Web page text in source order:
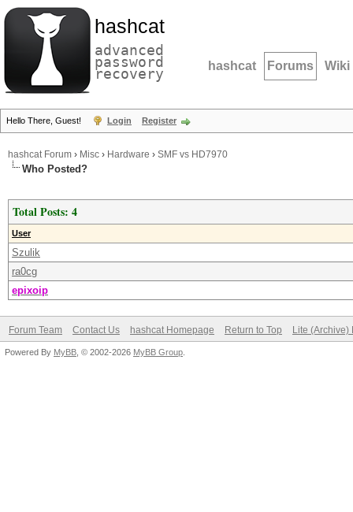
hashcat
advanced
password
recovery hashcat Forums Wiki
Hello There, Guest! Login Register
hashcat Forum › Misc › Hardware › SMF vs HD7970
Who Posted?
Total Posts: 4
User
Szulik
ra0cg
epixoip
Forum Team Contact Us hashcat Homepage Return to Top Lite (Archive)
Powered By MyBB , © 2002-2026 MyBB Group